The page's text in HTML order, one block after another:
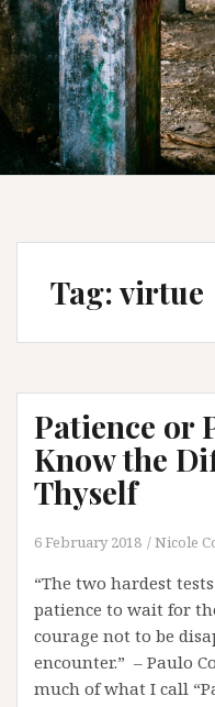
Tag:virtue
Patience or
Know the
Thyself
6 February 2018 Nicole
“The two hardest
patience to wait for
courage not to be
encounter.” – Paulo
much of what I call